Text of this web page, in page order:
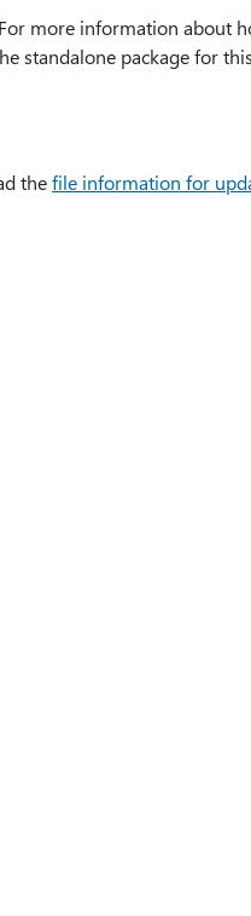
more information about
standalone package for
thefile information for